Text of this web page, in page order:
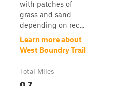
with patches of
grass and sand
depending on rec...
Learn more about
West Boundry Trail
Total Miles
0.7